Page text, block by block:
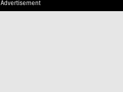
Advertisement